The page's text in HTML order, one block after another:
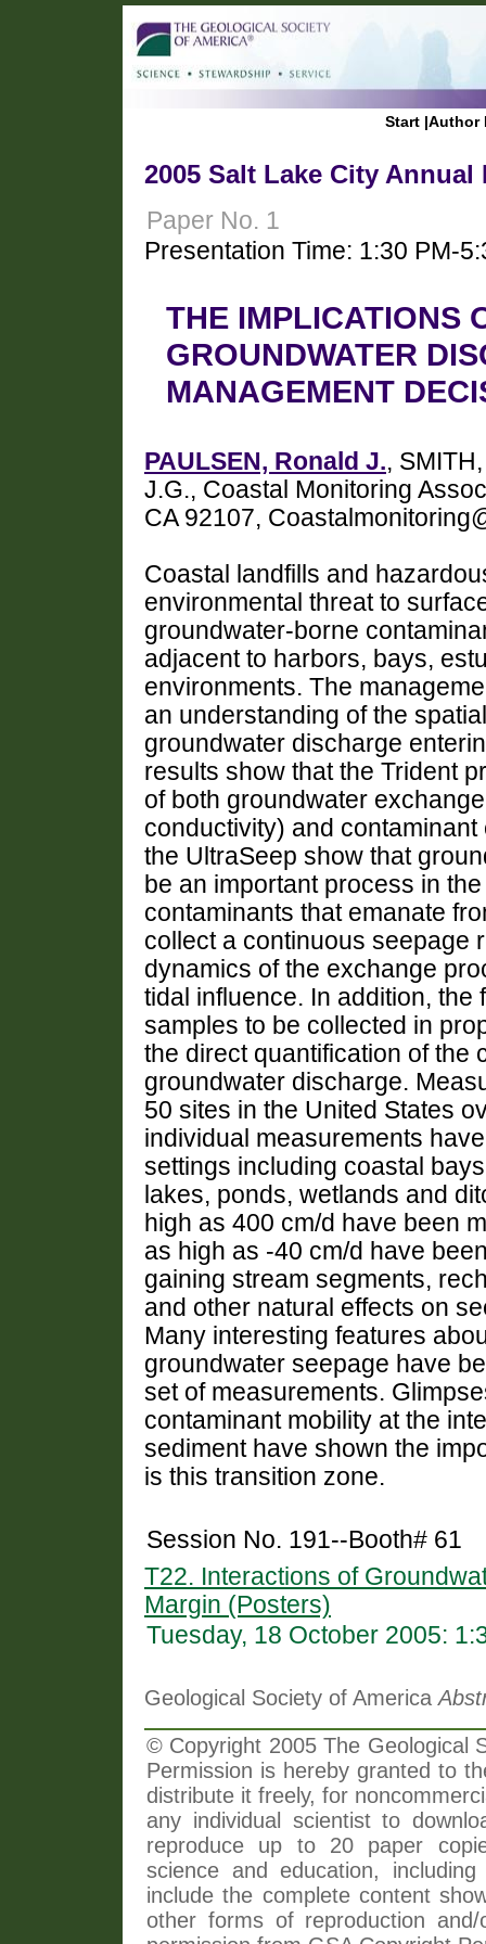
Start |Author
2005 Salt Lake City Annual
Paper No. 1
Presentation Time: 1:30 PM-
THE IMPLICATIONS
GROUNDWATER
MANAGEMENT
PAULSEN, Ronald J.,
J.G., Coastal Monitoring
CA 92107,
Coastal landfills and
environmental threat to
groundwater-borne
adjacent to harbors, bays,
environments. The
an understanding of the
groundwater discharge
results show that the Trident
of both groundwater
conductivity) and
the UltraSeep show that
be an important process in
contaminants that emanate
collect a continuous seepage
dynamics of the exchange
tidal influence. In addition,
samples to be collected in
the direct quantification of the
groundwater discharge.
50 sites in the United States
individual measurements
settings including coastal
lakes, ponds, wetlands and
high as 400 cm/d have been
as high as -40 cm/d have
gaining stream segments,
and other natural effects on
Many interesting features
groundwater seepage have
set of measurements.
contaminant mobility at the
sediment have shown the
is this transition zone.
Session No. 191--Booth# 61
T22. Interactions of
Margin (Posters)
Tuesday, 18 October 2005:
Geological Society of America
© Copyright 2005 The Geological
Permission is hereby granted to
distribute it freely, for
any individual scientist to
reproduce up to 20 paper
science and education,
include the complete content
other forms of reproduction